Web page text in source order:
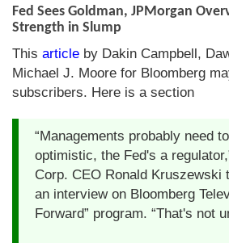
Contact us
Fed Sees Goldman, JPMorgan
Strength in Slump
This article by Dakin Campbell,
Michael J. Moore for Bloomberg
subscribers. Here is a section
“Managements probably need
optimistic, the Fed's a
Corp. CEO Ronald Kruszewski
an interview on Bloomberg
Forward” program. “That's not